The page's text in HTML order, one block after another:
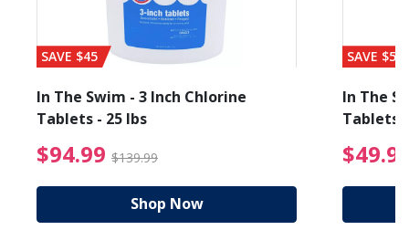
from $19.99
SAVE $45
In The Swim - 3 Inch Chlorine
Tablets - 25 lbs
$94.99 $139.99 $94.99 Price reduced
Shop Now
SAVE $56
In The
Tablets